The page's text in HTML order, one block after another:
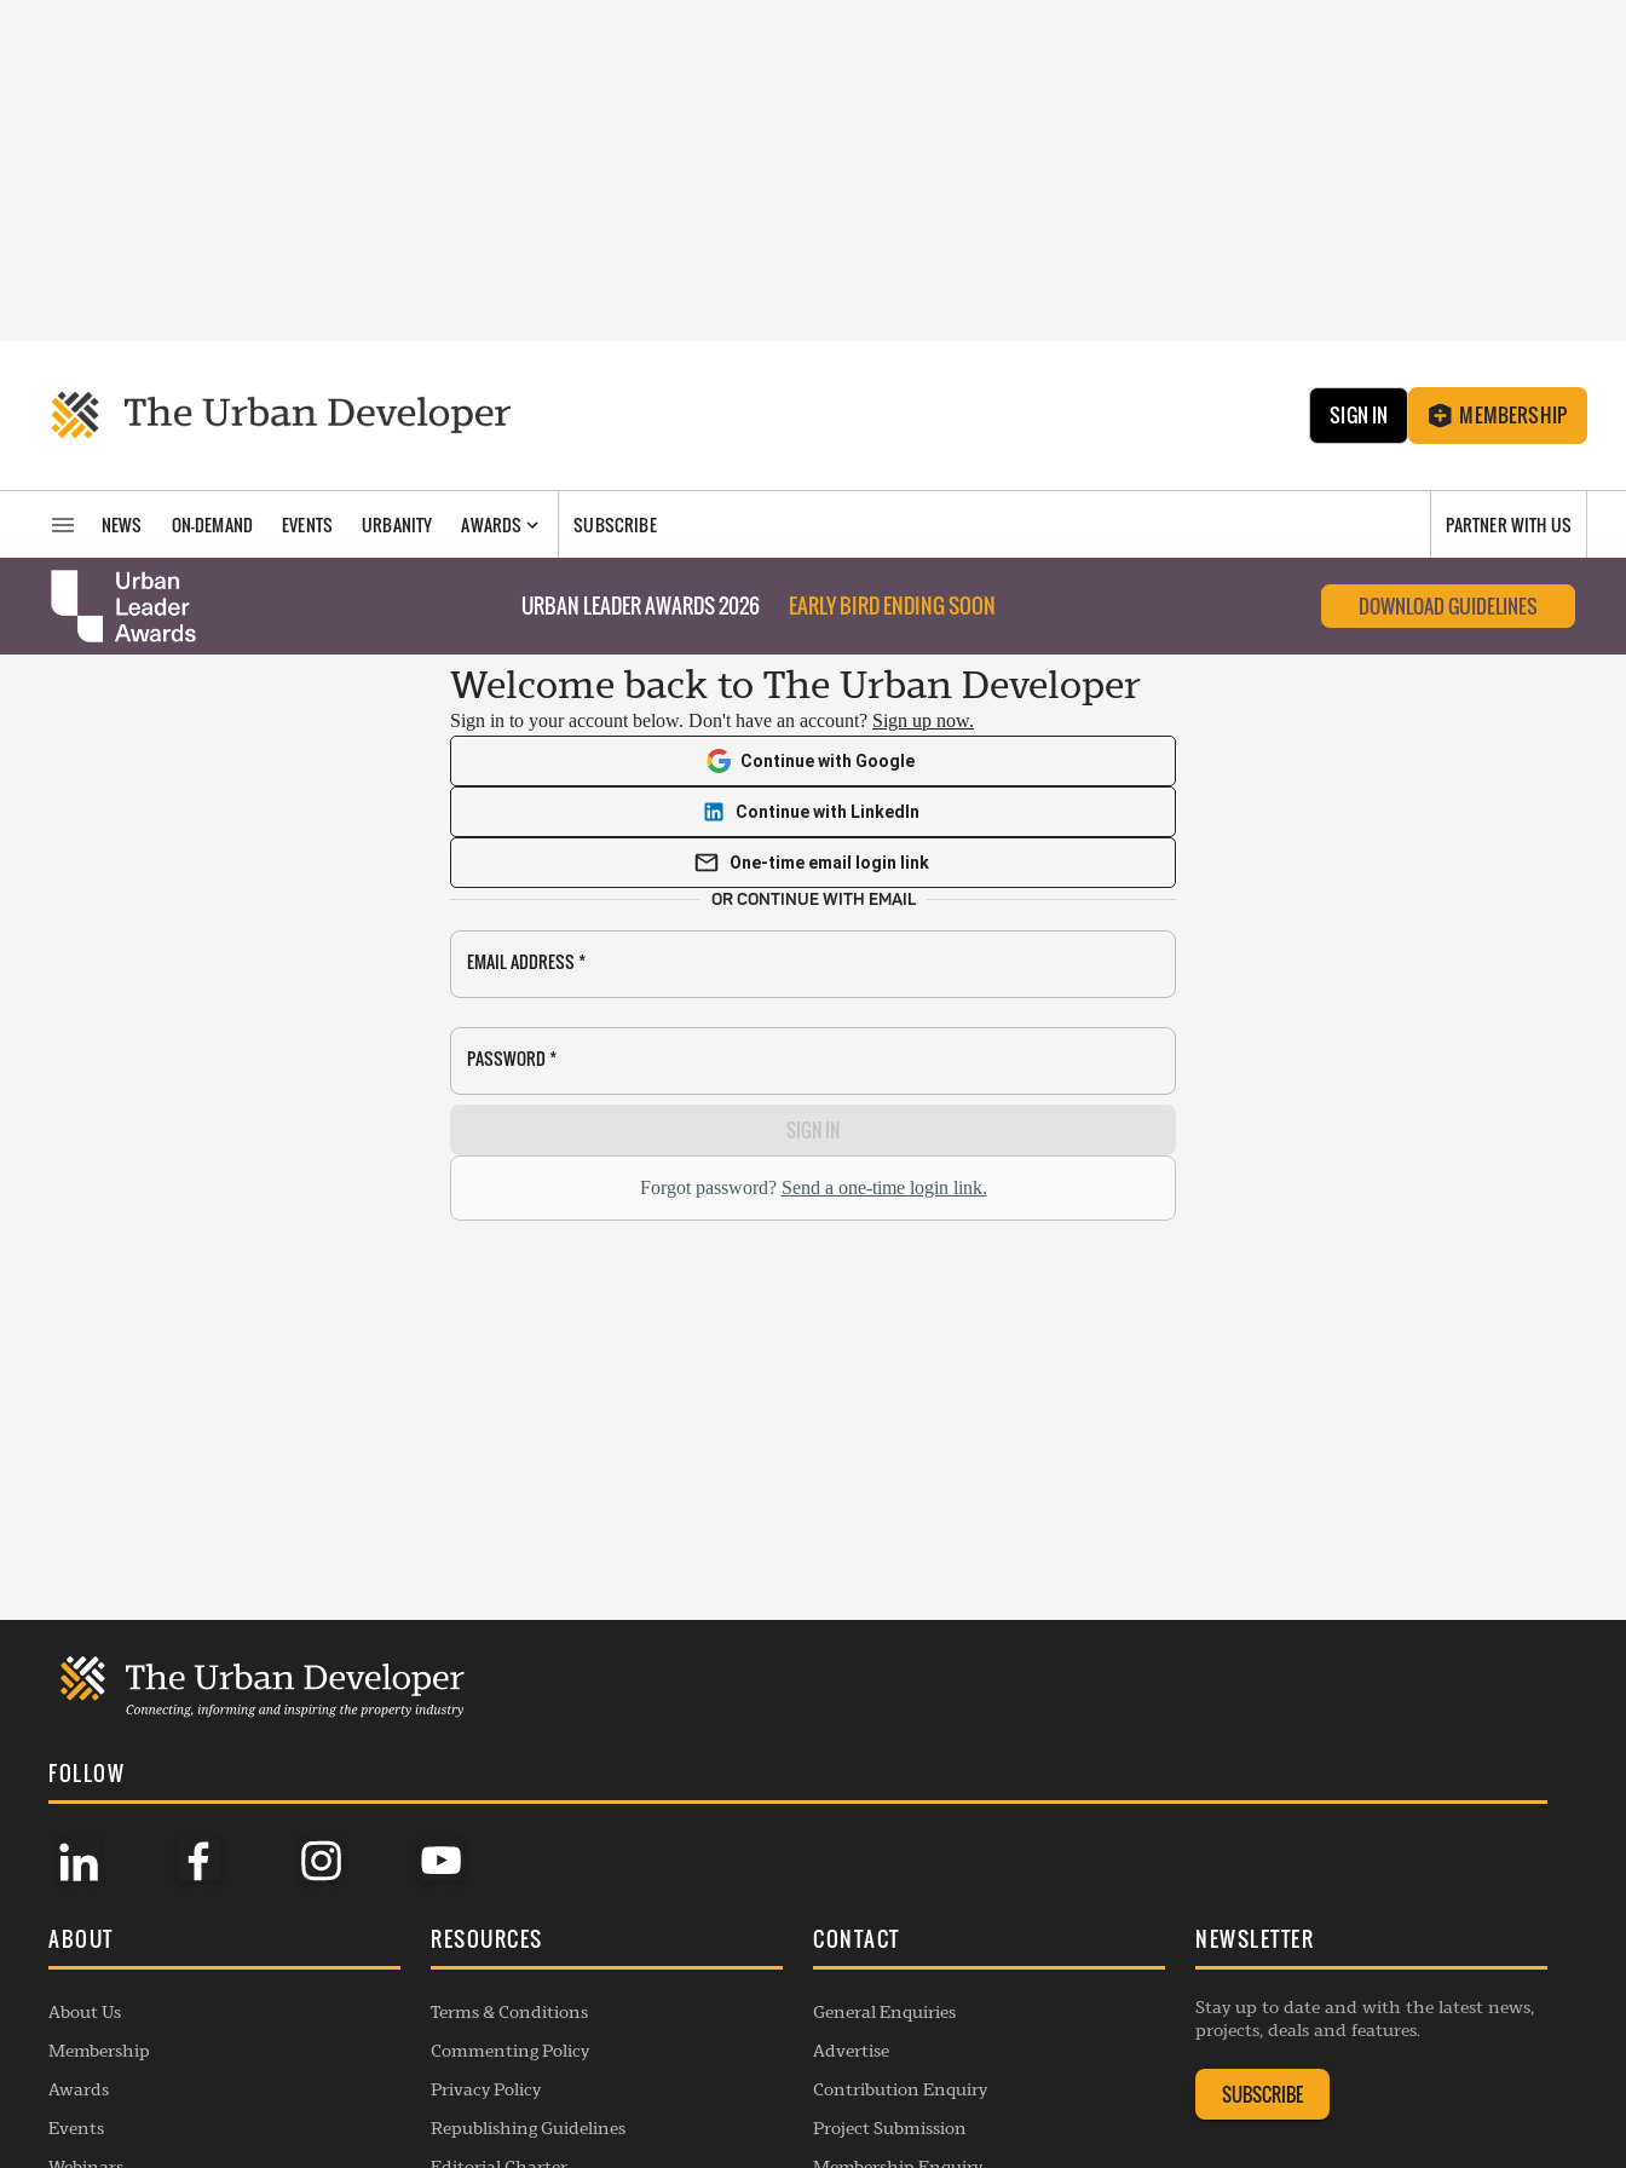
SIGN IN MEMBERSHIP
NEWS ON-DEMAND EVENTS URBANITY AWARDS SUBSCRIBE PARTNER WITH US
URBAN LEADER AWARDS 2026 EARLY BIRD ENDING SOON DOWNLOAD GUIDELINES
Welcome back to The Urban Developer
Sign in to your account below. Don't have an account? Sign up now.
Continue with Google
Continue with LinkedIn
One-time email login link
OR CONTINUE WITH EMAIL
EMAIL ADDRESS *
PASSWORD *
SIGN IN
Forgot password? Send a one-time login link.
FOLLOW
ABOUT
About Us
Membership
Awards
Events
RESOURCES
Terms & Conditions
Commenting Policy
Privacy Policy
Republishing Guidelines
CONTACT
General Enquiries
Advertise
Contribution Enquiry
Project Submission
NEWSLETTER
Stay up to date and with the latest news,
projects, deals and features.
SUBSCRIBE